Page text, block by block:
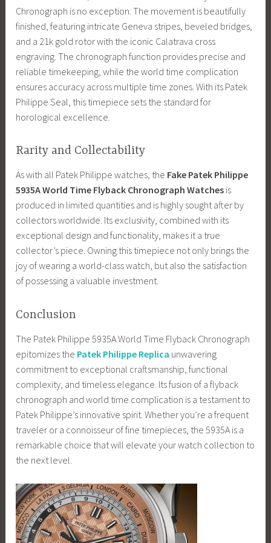
Chronograph is no exception. The movement is beautifully
finished, featuring intricate Geneva stripes, beveled bridges,
and a 21k gold rotor with the iconic Calatrava cross
engraving. The chronograph function provides precise and
reliable timekeeping, while the world time complication
ensures accuracy across multiple time zones. With its Patek
Philippe Seal, this timepiece sets the standard for
horological excellence.
Rarity and Collectability
As with all Patek Philippe watches, the Fake Patek Philippe
5935A World Time Flyback Chronograph Watches is
produced in limited quantities and is highly sought after by
collectors worldwide. Its exclusivity, combined with its
exceptional design and functionality, makes it a true
collector’s piece. Owning this timepiece not only brings the
joy of wearing a world-class watch, but also the satisfaction
of possessing a valuable investment.
Conclusion
The Patek Philippe 5935A World Time Flyback Chronograph
epitomizes the Patek Philippe Replica unwavering
commitment to exceptional craftsmanship, functional
complexity, and timeless elegance. Its fusion of a flyback
chronograph and world time complication is a testament to
Patek Philippe’s innovative spirit. Whether you’re a frequent
traveler or a connoisseur of fine timepieces, the 5935A is a
remarkable choice that will elevate your watch collection to
the next level.